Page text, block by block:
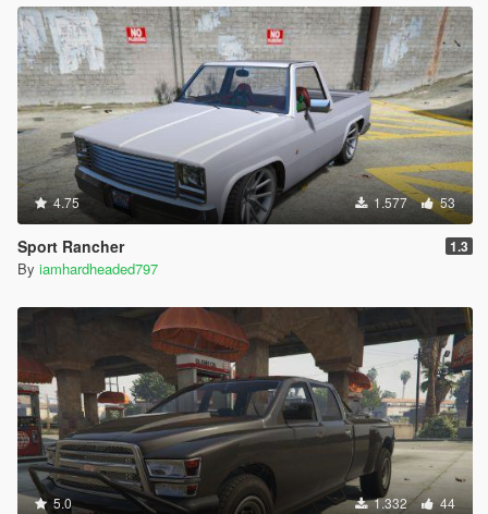
4.75 1.577 53
Sport Rancher 1.3
By iamhardheaded797
5.0 1.332 44